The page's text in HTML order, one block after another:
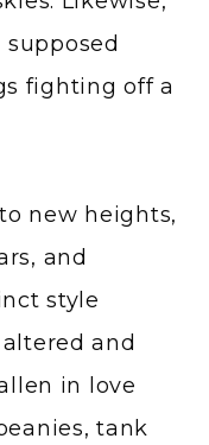
fighting off a
new heights,
and
style
and
in love
tank